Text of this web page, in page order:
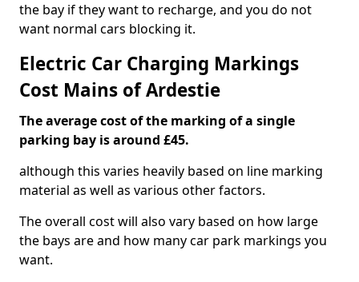
the bay if they want to recharge, and you do not
want normal cars blocking it.
Electric Car Charging Markings
Cost Mains of Ardestie
The average cost of the marking of a single
parking bay is around £45.
although this varies heavily based on line marking
material as well as various other factors.
The overall cost will also vary based on how large
the bays are and how many car park markings you
want.